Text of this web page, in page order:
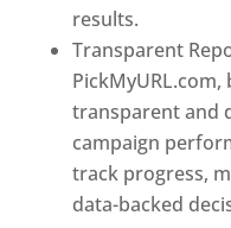
results.
Transparent
PickMyURL.com,
transparent and
campaign
track progress,
data-backed